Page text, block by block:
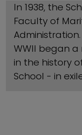
In 1938, the
Faculty of
WWII began
in the history
School - in